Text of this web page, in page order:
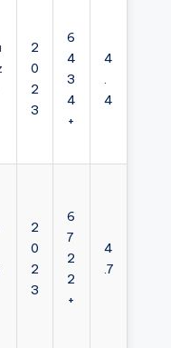
2
0
2
3
6
4
3
4
+
4
.
4
2
0
2
3
6
7
2
2
+
4
.7